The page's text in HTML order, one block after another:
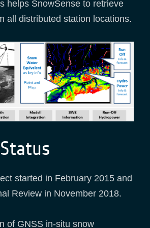
helps SnowSense to retrieve
all distributed station locations.
started in February 2015 and
Review in November 2018.
of GNSS in-situ snow